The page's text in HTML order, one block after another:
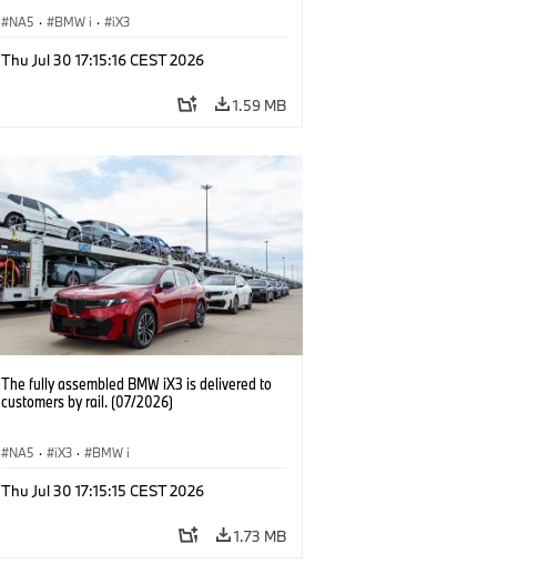
NA5 · BMW i · iX3
Thu Jul 30 17:15:16 CEST 2026
1.59 MB
The fully assembled BMW iX3 is delivered to
customers by rail. (07/2026)
NA5 · iX3 · BMW i
Thu Jul 30 17:15:15 CEST 2026
1.73 MB